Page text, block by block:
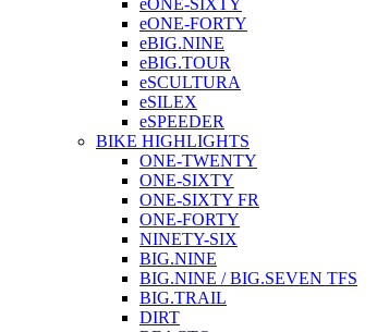
eONE-SIXTY
eONE-FORTY
eBIG.NINE
eBIG.TOUR
eSCULTURA
eSILEX
eSPEEDER
BIKE HIGHLIGHTS
ONE-TWENTY
ONE-SIXTY
ONE-SIXTY FR
ONE-FORTY
NINETY-SIX
BIG.NINE
BIG.NINE / BIG.SEVEN TFS
BIG.TRAIL
DIRT